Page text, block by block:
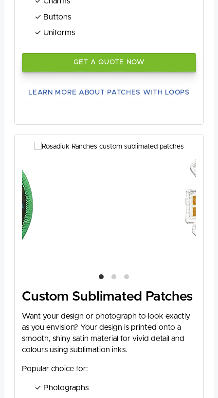
Buttons
Uniforms
GET A QUOTE NOW
LEARN MORE ABOUT PATCHES WITH LOOPS
Custom Sublimated Patches
Want your design or photograph to look exactly
as you envision? Your design is printed onto a
smooth, shiny satin material for vivid detail and
colours using sublimation inks.
Popular choice for:
Photographs